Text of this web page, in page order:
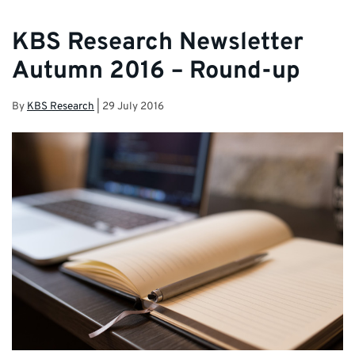
KBS Research Newsletter
Autumn 2016 – Round-up
By KBS Research 29 July 2016